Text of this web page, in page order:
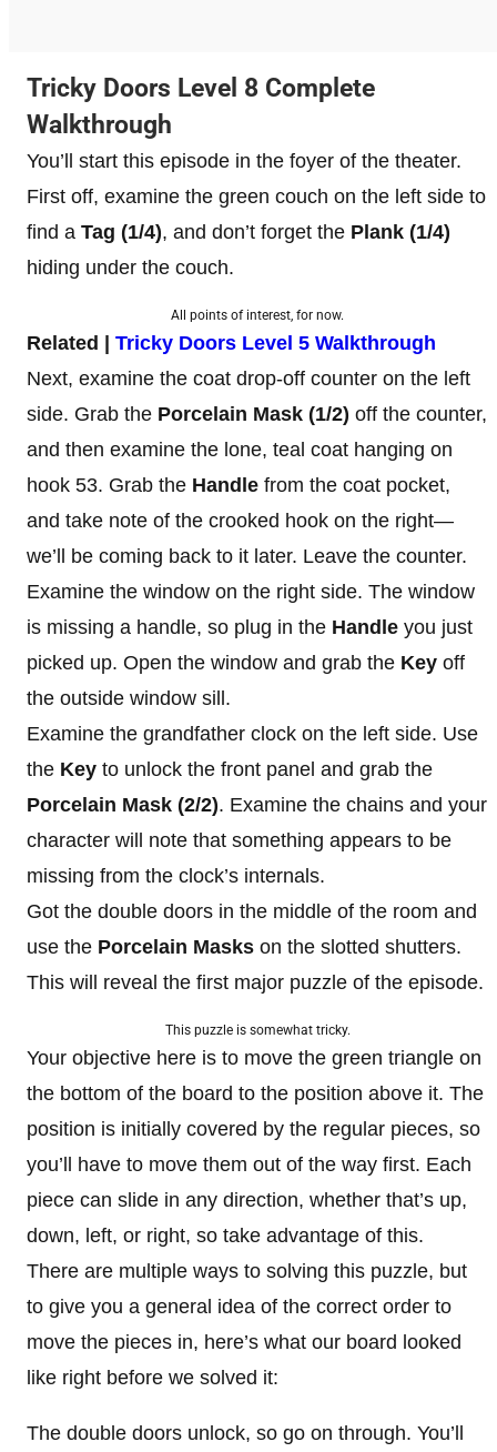
Tricky Doors Level 8 Complete
Walkthrough
You’ll start this episode in the foyer of the theater.
First off, examine the green couch on the left side to
find a Tag (1/4), and don’t forget the Plank (1/4)
hiding under the couch.
All points of interest, for now.
Related | Tricky Doors Level 5 Walkthrough
Next, examine the coat drop-off counter on the left
side. Grab the Porcelain Mask (1/2) off the counter,
and then examine the lone, teal coat hanging on
hook 53. Grab the Handle from the coat pocket,
and take note of the crooked hook on the right—
we’ll be coming back to it later. Leave the counter.
Examine the window on the right side. The window
is missing a handle, so plug in the Handle you just
picked up. Open the window and grab the Key off
the outside window sill.
Examine the grandfather clock on the left side. Use
the Key to unlock the front panel and grab the
Porcelain Mask (2/2). Examine the chains and your
character will note that something appears to be
missing from the clock’s internals.
Got the double doors in the middle of the room and
use the Porcelain Masks on the slotted shutters.
This will reveal the first major puzzle of the episode.
This puzzle is somewhat tricky.
Your objective here is to move the green triangle on
the bottom of the board to the position above it. The
position is initially covered by the regular pieces, so
you’ll have to move them out of the way first. Each
piece can slide in any direction, whether that’s up,
down, left, or right, so take advantage of this.
There are multiple ways to solving this puzzle, but
to give you a general idea of the correct order to
move the pieces in, here’s what our board looked
like right before we solved it:
The double doors unlock, so go on through. You’ll